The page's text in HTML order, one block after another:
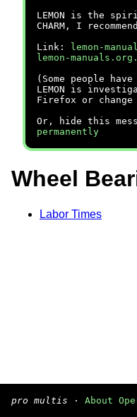
LEMON is the
CHARM, I
Link:
lemon-
lemon-
(Some people
LEMON is
Firefox or change
Or, hide this
permanently
Wheel
Labor Times
pro multis · About